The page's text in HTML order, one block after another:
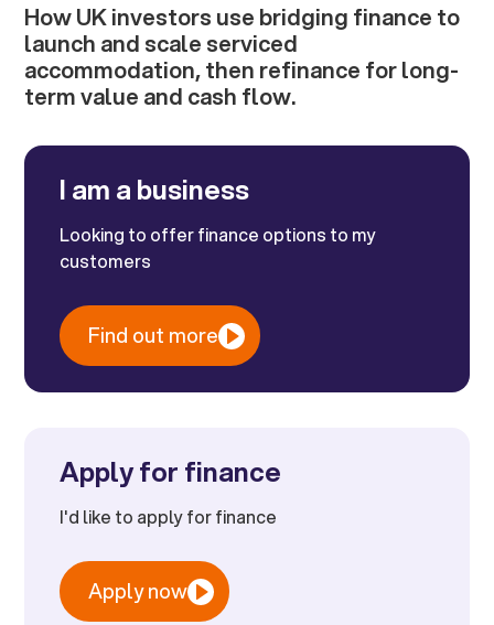
How UK investors use bridging finance to
launch and scale serviced
accommodation, then refinance for long-
term value and cash flow.
I am a business
Looking to offer finance options to my
customers
Find out more
Apply for finance
I'd like to apply for finance
Apply now